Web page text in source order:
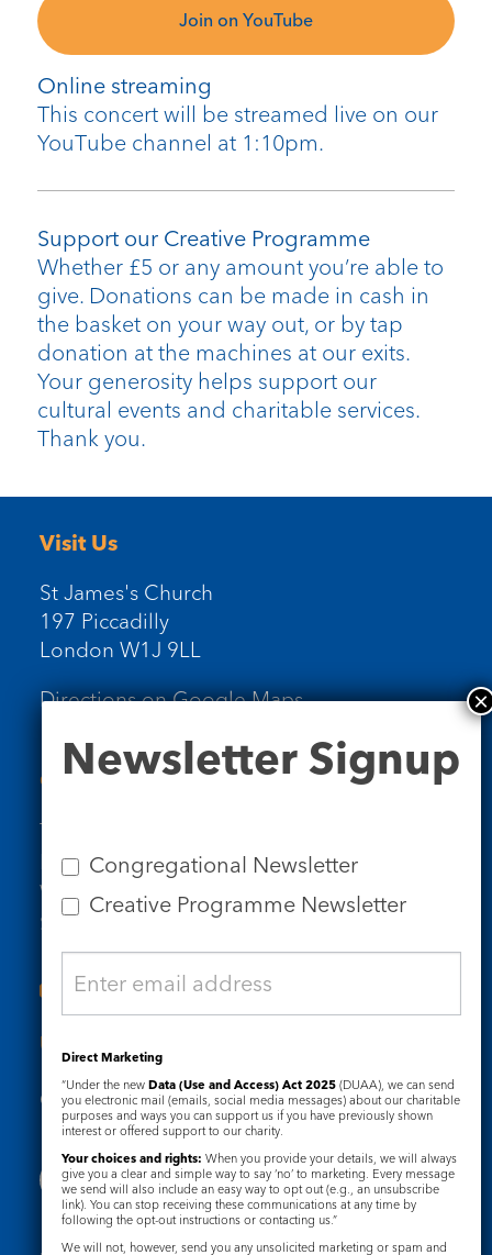
Online streaming
This concert will be streamed live on our
YouTube channel at 1:10pm.
Support our Creative Programme
Whether £5 or any amount you’re able to
give. Donations can be made in cash in
the basket on your way out, or by tap
donation at the machines at our exits.
Your generosity helps support our
cultural events and charitable services.
Thank you.
Join on YouTube
Visit Us
St James's Church
197 Piccadilly
London W1J 9LL
Directions on Google Maps
Contact Us
Tel: 020 7734 4511
Email us
Who we are
Subscribe to our newsletters
Useful Links
Governance Safeguarding
Signup
Newsletter Signup
Congregational Newsletter
Creative Programme Newsletter
Direct Marketing
“Under the new Data (Use and Access) Act 2025 (DUAA), we can send
you electronic mail (emails, social media messages) about our charitable
purposes and ways you can support us if you have previously shown
interest or offered support to our charity.
Your choices and rights: When you provide your details, we will always
give you a clear and simple way to say ‘no’ to marketing. Every message
we send will also include an easy way to opt out (e.g., an unsubscribe
link). You can stop receiving these communications at any time by
following the opt-out instructions or contacting us.”
We will not, however, send you any unsolicited marketing or spam and